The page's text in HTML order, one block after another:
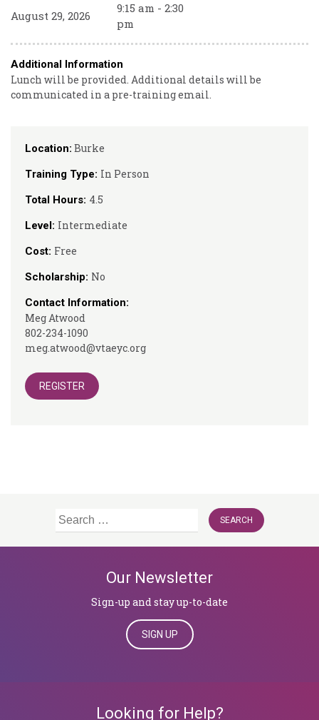
Location: Burke
Training Type: In Person
Total Hours: 4.5
Level: Intermediate
Cost: Free
Scholarship: No
Contact Information:
Meg Atwood
802-234-1090
meg.atwood@vtaeyc.org
REGISTER
August 29, 2026
9:15 am - 2:30
pm
Additional Information
Lunch will be provided. Additional details will be
communicated in a pre-training email.
Search
Our Newsletter
Sign-up and stay up-to-date
SIGN UP
Looking for Help?